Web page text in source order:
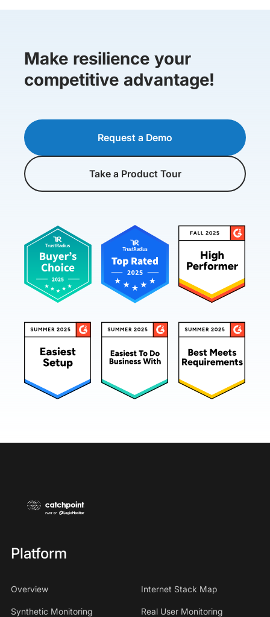
Make resilience your
competitive advantage!
Request a Demo
Take a Product Tour
Platform
Overview Internet Stack Map
Synthetic Monitoring Real User Monitoring